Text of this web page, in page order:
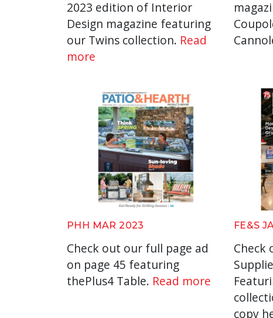
2023 edition of Interior
Design magazine featuring
our Twins collection. Read
more
PHH MAR 2023
Check out our full page ad
on page 45 featuring
thePlus4 Table. Read more
FE&S
Check
copy